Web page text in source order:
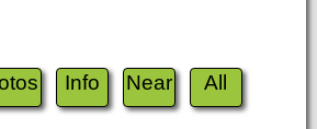
Info Near All